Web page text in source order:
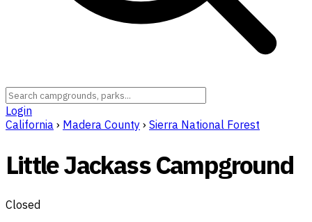
Login
California › Madera County › Sierra National Forest
Little Jackass Campground
Closed